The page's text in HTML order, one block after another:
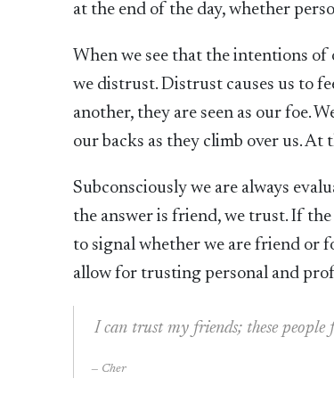
at the end of the day, whether
When we see that the intentions
we distrust. Distrust causes us to
another, they are seen as our foe.
our backs as they climb over us. At
Subconsciously we are always
the answer is friend, we trust. If
to signal whether we are friend or
allow for trusting personal and
I can trust my friends; these people
Cher